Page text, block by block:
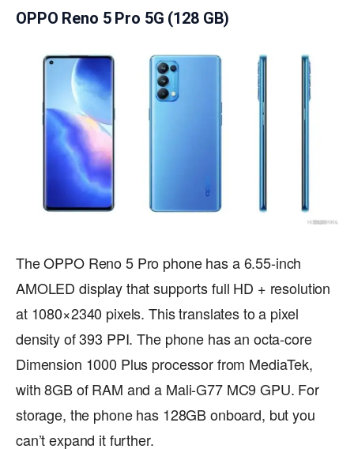
OPPO Reno 5 Pro 5G (128 GB)
The OPPO Reno 5 Pro phone has a 6.55-inch
AMOLED display that supports full HD + resolution
at 1080×2340 pixels. This translates to a pixel
density of 393 PPI. The phone has an octa-core
Dimension 1000 Plus processor from MediaTek,
with 8GB of RAM and a Mali-G77 MC9 GPU. For
storage, the phone has 128GB onboard, but you
can’t expand it further.